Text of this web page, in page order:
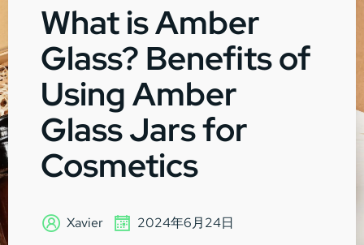
What is Amber
Glass? Benefits of
Using Amber
Glass Jars for
Cosmetics
Xavier 2024年6月24日